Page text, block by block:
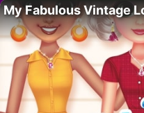
My Fabulous Vintage